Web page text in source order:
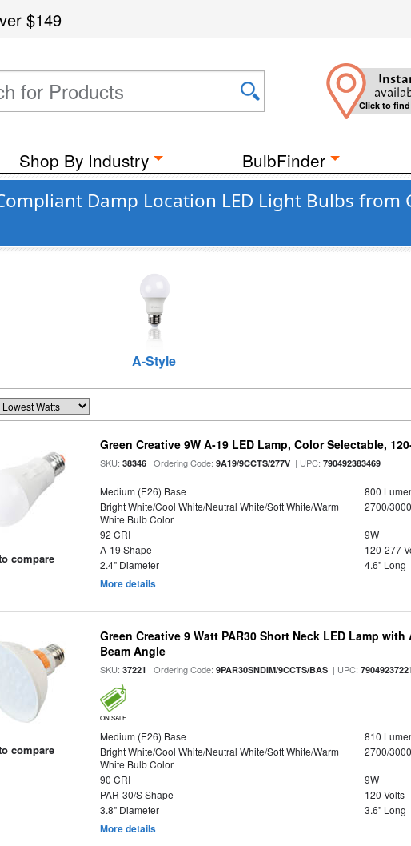
$149
Click to
Shop By Industry BulbFinder
Damp Location LED Light Bulbs from
A-Style
compare
Green Creative 9W A-19 LED Lamp, Color Selectable,
SKU:38346 | Ordering Code:9A19/9CCTS/277V | UPC:790492383469
Medium (E26) Base
800
Bright White/Cool White/Neutral White/Soft White/Warm
White Bulb Color
2700/
92 CRI
9W
A-19 Shape
120-277
2.4" Diameter
4.6" Long
More details
compare
Green Creative 9 Watt PAR30 Short Neck LED Lamp
Beam Angle
SKU:37221 | Ordering Code:9PAR30SNDIM/9CCTS/BAS | UPC:
ON SALE
Medium (E26) Base
810
Bright White/Cool White/Neutral White/Soft White/Warm
White Bulb Color
2700/
90 CRI
9W
PAR-30/S Shape
120 Volts
3.8" Diameter
3.6" Long
More details